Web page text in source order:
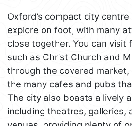
Oxford’s compact city
explore on foot, with many
close together. You can visit
such as Christ Church and
through the covered market,
the many cafes and pubs
The city also boasts a lively
including theatres, galleries,